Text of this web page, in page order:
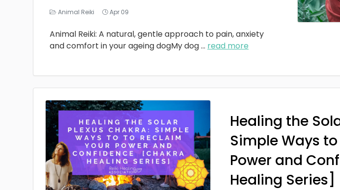
Animal Reiki Apr 09
Animal Reiki: A natural, gentle approach to pain, anxiety
and comfort in your ageing dogMy dog... read more
Healing the
Simple Ways
Power and
Healing Series]